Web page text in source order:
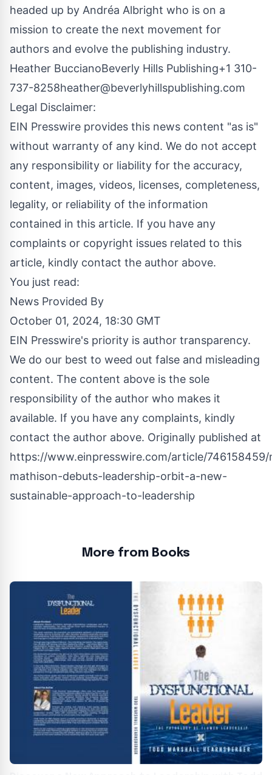
headed up by Andréa Albright who is on a
mission to create the next movement for
authors and evolve the publishing industry.
Heather BuccianoBeverly Hills Publishing+1 310-
737-8258heather@beverlyhillspublishing.com
Legal Disclaimer:
EIN Presswire provides this news content "as is"
without warranty of any kind. We do not accept
any responsibility or liability for the accuracy,
content, images, videos, licenses, completeness,
legality, or reliability of the information
contained in this article. If you have any
complaints or copyright issues related to this
article, kindly contact the author above.
You just read:
News Provided By
October 01, 2024, 18:30 GMT
EIN Presswire's priority is author transparency.
We do our best to weed out false and misleading
content. The content above is the sole
responsibility of the author who makes it
available. If you have any complaints, kindly
contact the author above. Originally published at
https://www.einpresswire.com/article/
mathison-debuts-leadership-orbit-a-new-
sustainable-approach-to-leadership
More from Books